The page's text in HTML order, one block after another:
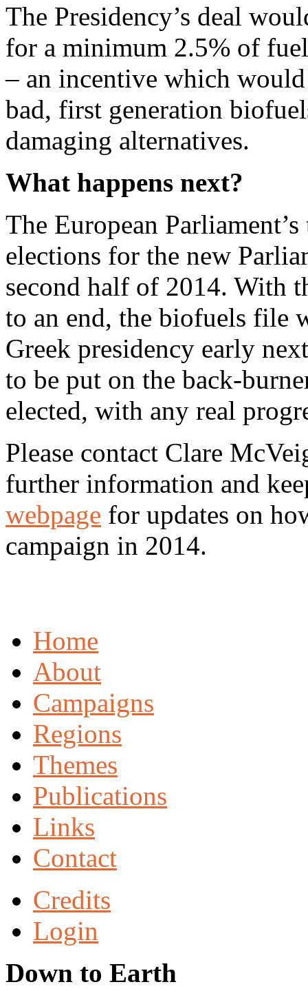
The Presidency’s deal
for a minimum 2.5% of
– an incentive which
bad, first generation
damaging alternatives.
What happens next?
The European
elections for the new
second half of 2014. With
to an end, the biofuels file
Greek presidency early
to be put on the back-
elected, with any real
Please contact Clare
further information and
webpage for updates on
campaign in 2014.
Home
About
Campaigns
Regions
Themes
Publications
Links
Contact
Credits
Login
Down to Earth